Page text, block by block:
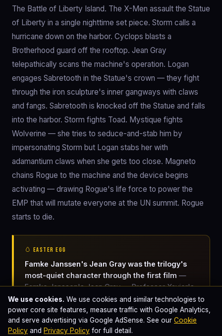
The Battle of Liberty Island. The X-Men assault the Statue
of Liberty in a single nighttime set piece. Storm calls a
hurricane down on the harbor. Cyclops blasts a
Brotherhood guard off the rooftop. Jean Gray
telepathically scans the machine's operation. Logan
engages Sabretooth in the Statue's crown — they fight
through the iron sculpture's inner gangways with claws
and fangs. Sabretooth is knocked off the Statue and falls
into the harbor. Storm fights Toad. Mystique fights
Wolverine — she tries to seduce-and-stab him by
impersonating Storm but Logan stabs her with
adamantium claws when she gets too close. Magneto
chains Rogue to the machine and the device begins
activating — drawing Rogue's life force to power the
EMP that will mutate everyone at the UN summit. Rogue
starts to die.
🥚 EASTER EGG
Famke Janssen's Jean Gray was the trilogy's
most-quiet character through the first film —
Famke Janssen's Jean Gray — Professor Xavier's
telekinetic-telepathic protégée — was deliberately
kept low-key in the first X-Men film. Jean's
character has only modest screen time in X-Men
(2000); Singer specifically wanted to slow-burn
We use cookies. We use cookies and similar technologies to
power core site features, measure traffic with Google Analytics,
and serve advertising via Google AdSense. See our Cookie
Policy and Privacy Policy for full detail.